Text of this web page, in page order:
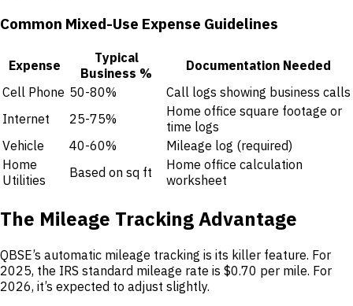
Common Mixed-Use Expense Guidelines
Expense
Typical
Business %
Documentation Needed
Cell Phone 50-80%
Call logs showing business calls
Internet
25-75%
Home office square footage or
time logs
Vehicle
40-60%
Mileage log (required)
Home
Utilities
Based on sq ft
Home office calculation
worksheet
The Mileage Tracking Advantage
QBSE’s automatic mileage tracking is its killer feature. For
2025, the IRS standard mileage rate is $0.70 per mile. For
2026, it’s expected to adjust slightly.